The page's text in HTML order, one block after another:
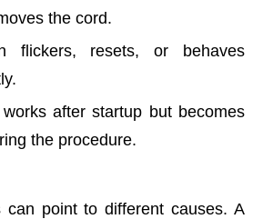
the cord.
flickers, resets, or behaves
after startup but becomes
the procedure.
can point to different causes. A